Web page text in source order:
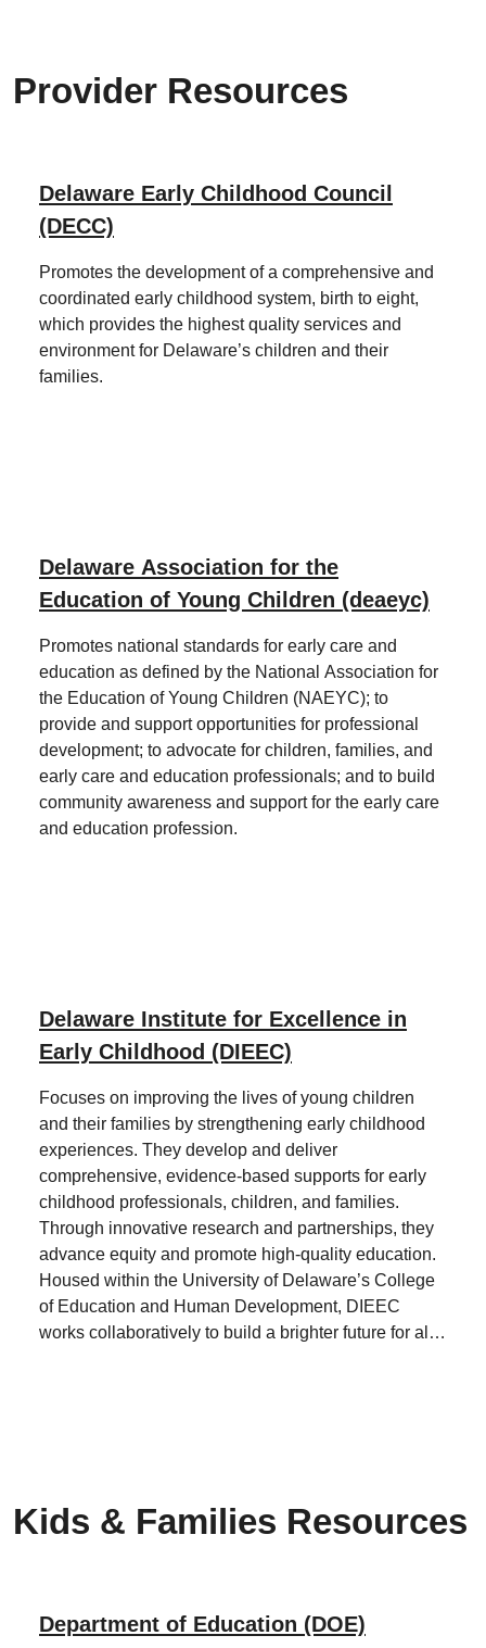
Provider Resources
Delaware Early Childhood Council
(DECC)
Promotes the development of a comprehensive and
coordinated early childhood system, birth to eight,
which provides the highest quality services and
environment for Delaware’s children and their
families.
Delaware Association for the
Education of Young Children (deaeyc)
Promotes national standards for early care and
education as defined by the National Association for
the Education of Young Children (NAEYC); to
provide and support opportunities for professional
development; to advocate for children, families, and
early care and education professionals; and to build
community awareness and support for the early care
and education profession.
Delaware Institute for Excellence in
Early Childhood (DIEEC)
Focuses on improving the lives of young children
and their families by strengthening early childhood
experiences. They develop and deliver
comprehensive, evidence-based supports for early
childhood professionals, children, and families.
Through innovative research and partnerships, they
advance equity and promote high-quality education.
Housed within the University of Delaware’s College
of Education and Human Development, DIEEC
works collaboratively to build a brighter future for all
Kids & Families Resources
Department of Education (DOE)